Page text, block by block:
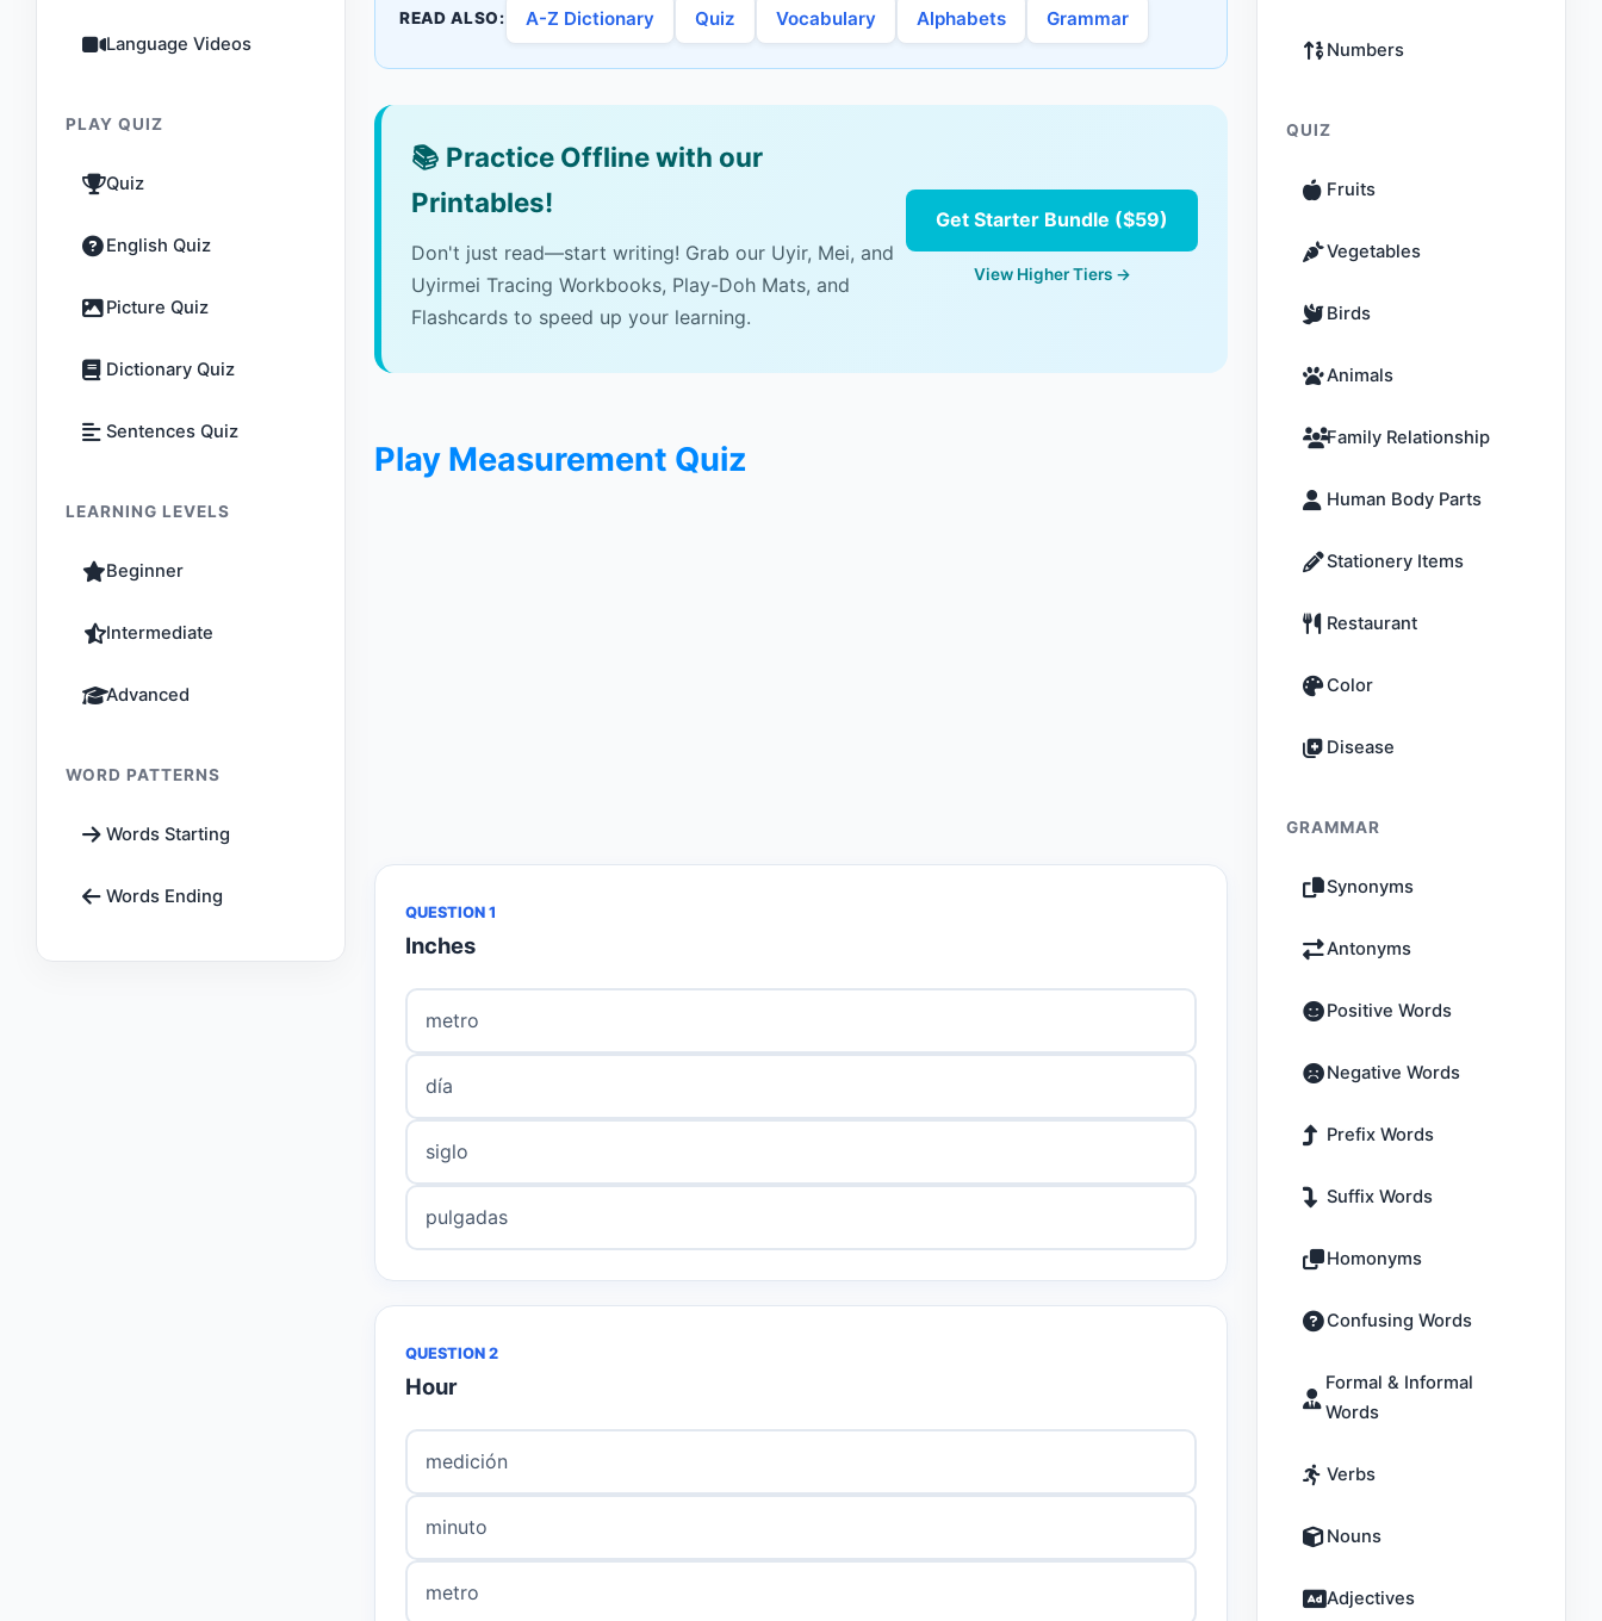
Language Videos
PLAY QUIZ
Quiz
English Quiz
Picture Quiz
Dictionary Quiz
Sentences Quiz
LEARNING LEVELS
Beginner
Intermediate
Advanced
WORD PATTERNS
Words Starting
Words Ending
READ ALSO: A-Z Dictionary Quiz Vocabulary Alphabets Grammar
📚 Practice Offline with our
Printables!
Don't just read—start writing! Grab our Uyir, Mei, and
Uyirmei Tracing Workbooks, Play-Doh Mats, and
Flashcards to speed up your learning.
Get Starter Bundle ($59)
View Higher Tiers →
Play Measurement Quiz
QUESTION 1
Inches
metro
día
siglo
pulgadas
QUESTION 2
Hour
medición
minuto
metro
Numbers
QUIZ
Fruits
Vegetables
Birds
Animals
Family Relationship
Human Body Parts
Stationery Items
Restaurant
Color
Disease
GRAMMAR
Synonyms
Antonyms
Positive Words
Negative Words
Prefix Words
Suffix Words
Homonyms
Confusing Words
Formal & Informal
Words
Verbs
Nouns
Adjectives